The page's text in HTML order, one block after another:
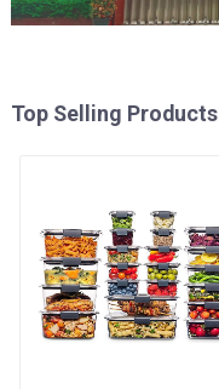
Top Selling Products